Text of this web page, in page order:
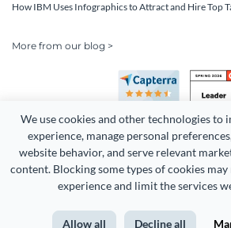
We use cookies and other technologies to
experience, manage personal
website behavior, and serve relevant
content. Blocking some types of cookies
experience and limit the services
Allow all Decline all
How IBM Uses Infographics to Attract and Hire Top
More from our blog >
Copyright 2026 Easy WebContent, LLC.